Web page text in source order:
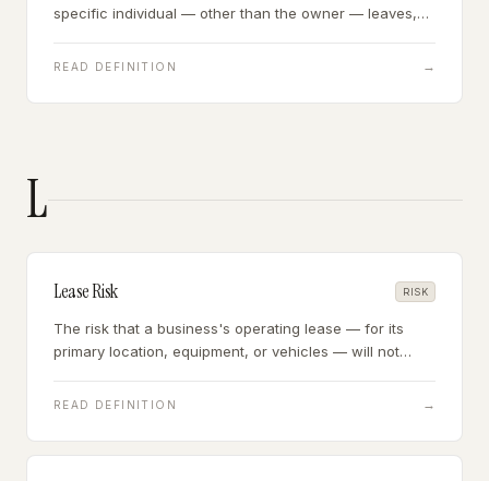
specific individual — other than the owner — leaves,
READ DEFINITION →
L
Lease Risk RISK
The risk that a business's operating lease — for its
primary location, equipment, or vehicles — will not
contains terms that disadvantage the buyer.
READ DEFINITION →